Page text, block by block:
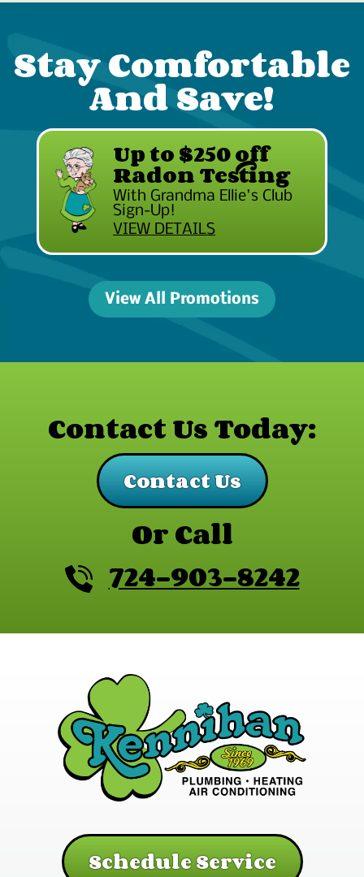
Stay Comfortable
And Save!
Up to $250 off
Radon Testing
With Grandma Ellie's Club
Sign-Up!
VIEW DETAILS
View All Promotions
Contact Us Today:
Contact Us
Or Call
724-903-8242
Schedule Service